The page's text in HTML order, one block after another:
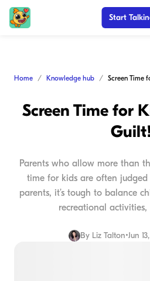
Start
Home Knowledge hub
Screen Time for
Guilt!
Parents who allow more than
time for kids are often
parents, it’s tough to balance
recreational
By Liz Talton•Jun